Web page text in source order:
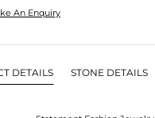
An Enquiry
DETAILS STONE DETAILS